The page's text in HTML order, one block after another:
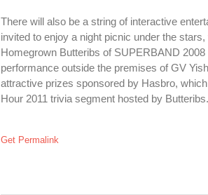
There will also be a string of interactive
invited to enjoy a night picnic under the
Homegrown Butteribs of SUPERBAND
performance outside the premises of GV
attractive prizes sponsored by Hasbro,
Hour 2011 trivia segment hosted by Butteribs.
Get Permalink